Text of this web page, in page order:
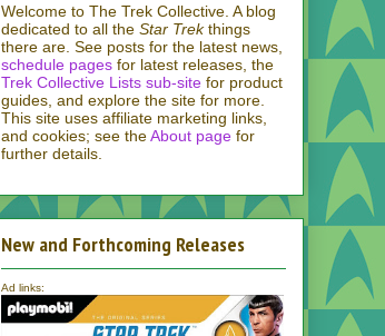
Welcome to The Trek Collective. A blog
dedicated to all the Star Trekthings
there are. See posts for the latest news,
schedule pages for latest releases, the
Trek Collective Lists sub-site for product
guides, and explore the site for more.
This site uses affiliate marketing links,
and cookies; see theAbout page for
further details.
New and Forthcoming Releases
Ad links: